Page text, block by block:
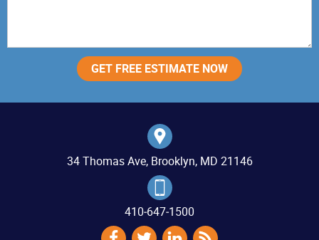
34 Thomas Ave, Brooklyn, MD 21146
410‐647‐1500